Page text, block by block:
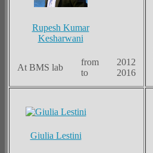
Rupesh Kumar
Kesharwani
At BMS lab
from
to
2012
2016
Giulia Lestini